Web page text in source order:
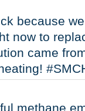
because
now to
came
methane